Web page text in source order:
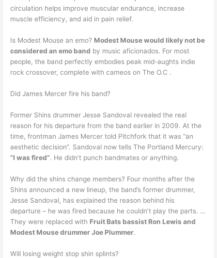
circulation helps improve muscular endurance, increase
muscle efficiency, and aid in pain relief.
Is Modest Mouse an emo? Modest Mouse would likely not be
considered an emo band by music aficionados. For most
people, the band perfectly embodies peak mid-aughts indie
rock crossover, complete with cameos on The O.C .
Did James Mercer fire his band?
Former Shins drummer Jesse Sandoval revealed the real
reason for his departure from the band earlier in 2009. At the
time, frontman James Mercer told Pitchfork that it was “an
aesthetic decision”. Sandoval now tells The Portland Mercury:
“I was fired”. He didn’t punch bandmates or anything.
Why did the shins change members? Four months after the
Shins announced a new lineup, the band’s former drummer,
Jesse Sandoval, has explained the reason behind his
departure – he was fired because he couldn’t play the parts. …
They were replaced with Fruit Bats bassist Ron Lewis and
Modest Mouse drummer Joe Plummer.
Will losing weight stop shin splints?